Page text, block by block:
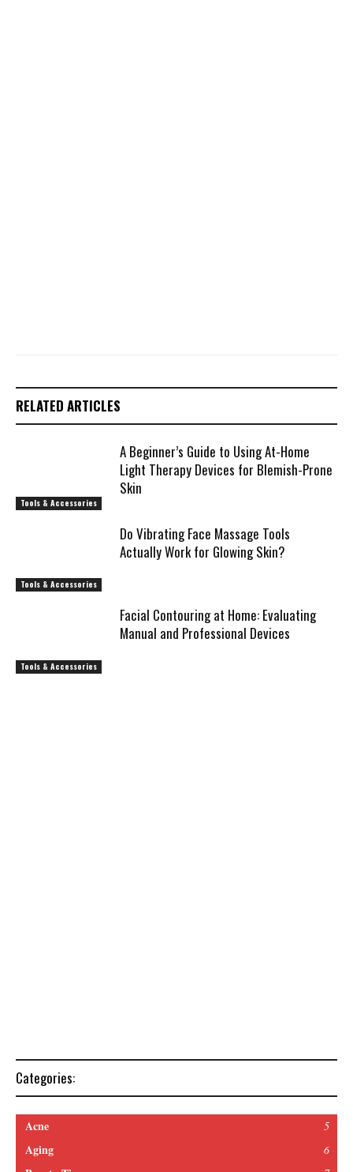
RELATED ARTICLES
Tools & Accessories
A Beginner’s Guide to Using At-Home
Light Therapy Devices for Blemish-Prone
Skin
Tools & Accessories
Do Vibrating Face Massage Tools
Actually Work for Glowing Skin?
Tools & Accessories
Facial Contouring at Home: Evaluating
Manual and Professional Devices
Categories:
Acne 5
Aging 6